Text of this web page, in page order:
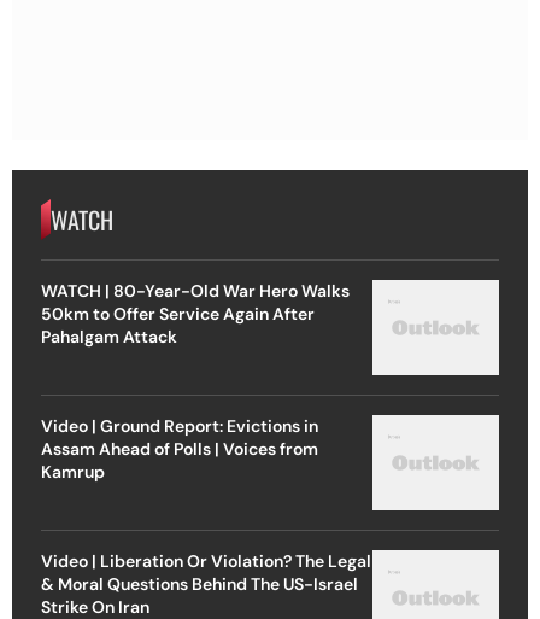
WATCH
WATCH | 80-Year-Old War Hero Walks
50km to Offer Service Again After
Pahalgam Attack
Video | Ground Report: Evictions in
Assam Ahead of Polls | Voices from
Kamrup
Video | Liberation Or Violation? The Legal
& Moral Questions Behind The US-Israel
Strike On Iran